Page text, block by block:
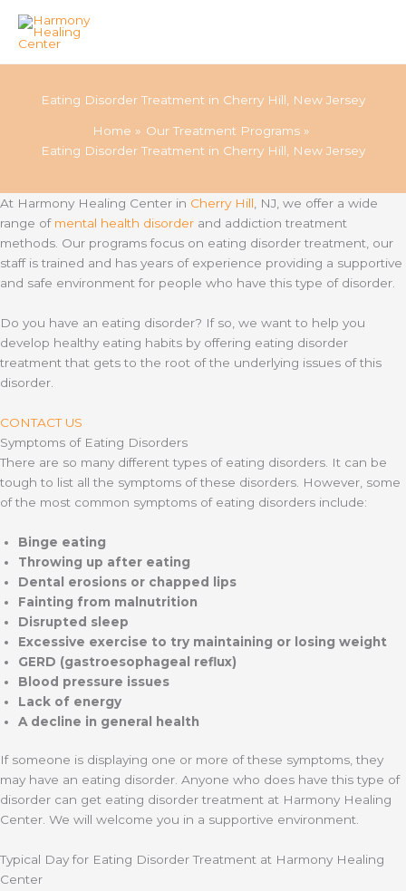
Eating Disorder Treatment in Cherry Hill, New Jersey
Home
Our Treatment Programs
Eating Disorder Treatment in Cherry Hill, New Jersey
At Harmony Healing Center in Cherry Hill , NJ, we offer a wide
range of mental health disorder and addiction treatment
methods. Our programs focus on eating disorder treatment, our
staff is trained and has years of experience providing a supportive
and safe environment for people who have this type of disorder.
Do you have an eating disorder? If so, we want to help you
develop healthy eating habits by offering eating disorder
treatment that gets to the root of the underlying issues of this
disorder.
CONTACT US
Symptoms of Eating Disorders
There are so many different types of eating disorders. It can be
tough to list all the symptoms of these disorders. However, some
of the most common symptoms of eating disorders include:
Binge eating
Throwing up after eating
Dental erosions or chapped lips
Fainting from malnutrition
Disrupted sleep
Excessive exercise to try maintaining or losing weight
GERD (gastroesophageal reflux)
Blood pressure issues
Lack of energy
A decline in general health
If someone is displaying one or more of these symptoms, they
may have an eating disorder. Anyone who does have this type of
disorder can get eating disorder treatment at Harmony Healing
Center. We will welcome you in a supportive environment.
Typical Day for Eating Disorder Treatment at Harmony Healing
Center